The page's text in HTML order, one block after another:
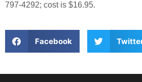
797-4292; cost is $16.95.
Facebook